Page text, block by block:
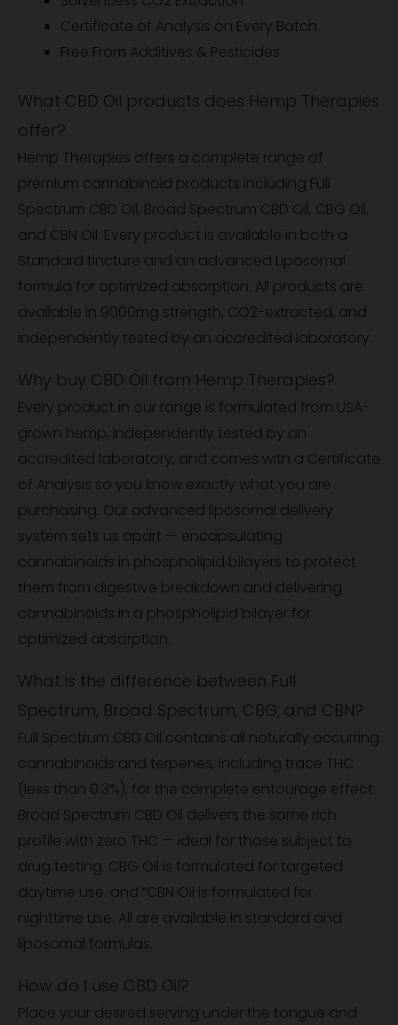
Certificate of Analysis on Every Batch
Free From Additives & Pesticides
What CBD Oil products does Hemp Therapies
offer?
Hemp Therapies offers a complete range of
premium cannabinoid products including Full
Spectrum CBD Oil, Broad Spectrum CBD Oil, CBG Oil,
and CBN Oil. Every product is available in both a
Standard tincture and an advanced Liposomal
formula for optimized absorption. All products are
available in 9000mg strength, CO2-extracted, and
independently tested by an accredited laboratory.
Why buy CBD Oil from Hemp Therapies?
Every product in our range is formulated from USA-
grown hemp, independently tested by an
accredited laboratory, and comes with a Certificate
of Analysis so you know exactly what you are
purchasing. Our advanced liposomal delivery
system sets us apart — encapsulating
cannabinoids in phospholipid bilayers to protect
them from digestive breakdown and delivering
cannabinoids in a phospholipid bilayer for
optimized absorption.
What is the difference between Full
Spectrum, Broad Spectrum, CBG, and CBN?
Full Spectrum CBD Oil contains all naturally occurring
cannabinoids and terpenes, including trace THC
(less than 0.3%), for the complete entourage effect.
Broad Spectrum CBD Oil delivers the same rich
profile with zero THC — ideal for those subject to
drug testing. CBG Oil is formulated for targeted
daytime use. and “CBN Oil is formulated for
nighttime use. All are available in standard and
liposomal formulas.
How do I use CBD Oil?
Place your desired serving under the tongue and